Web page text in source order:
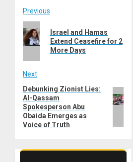
Post
navigation
Previous
post:
Israel and Hamas
Extend Ceasefire for 2
More Days
Next
Next
post:
Debunking Zionist Lies:
Al-Qassam
Spokesperson Abu
Obaida Emerges as
Voice of Truth